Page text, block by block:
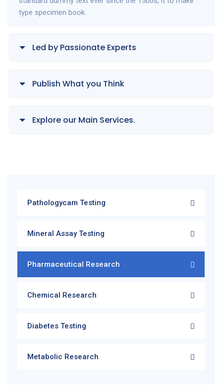
type specimen book.
Led by Passionate Experts
Publish What you Think
Explore our Main Services.
Pathologycam Testing
Mineral Assay Testing
Pharmaceutical Research
Chemical Research
Diabetes Testing
Metabolic Research